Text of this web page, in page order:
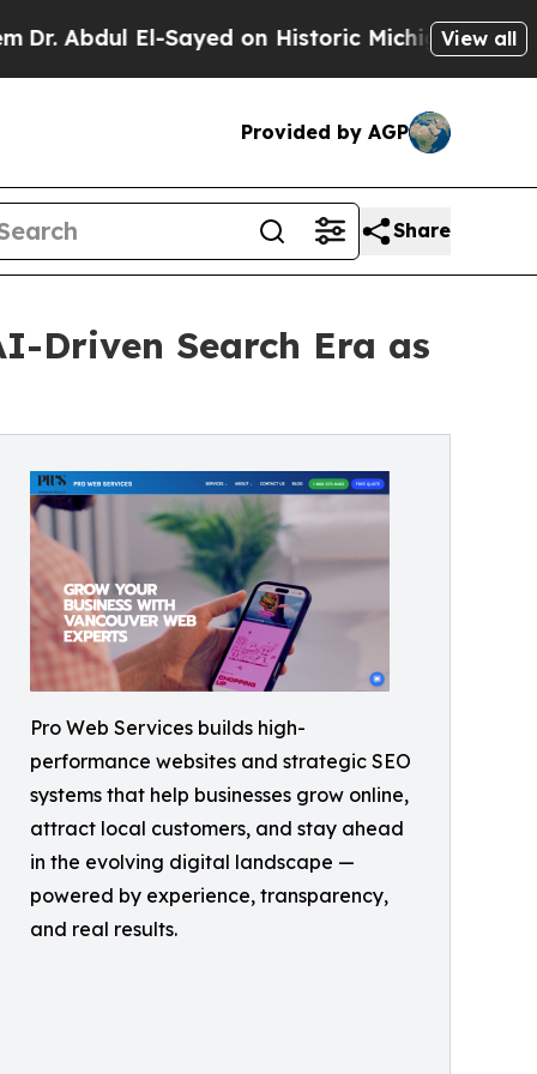
El-Sayed on Historic Michigan Win: “People
View all
Provided by AGP
Share
Driven Search Era as
Pro Web Services builds high-
performance websites and strategic SEO
systems that help businesses grow online,
attract local customers, and stay ahead
in the evolving digital landscape —
powered by experience, transparency,
and real results.